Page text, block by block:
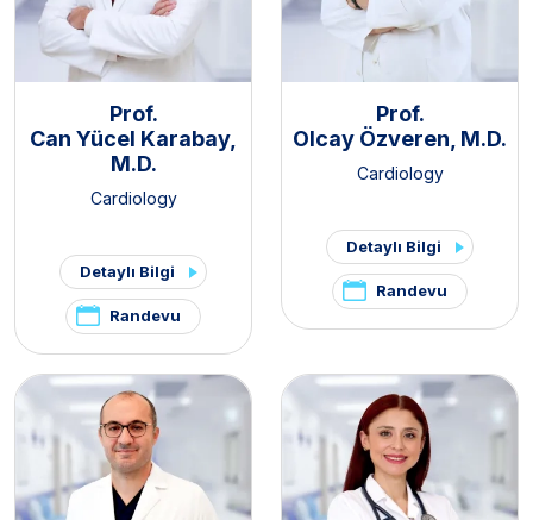
Prof.
Can Yücel Karabay,
M.D.
Cardiology
Detaylı Bilgi
Randevu
Prof.
Olcay Özveren, M.D.
Cardiology
Detaylı Bilgi
Randevu